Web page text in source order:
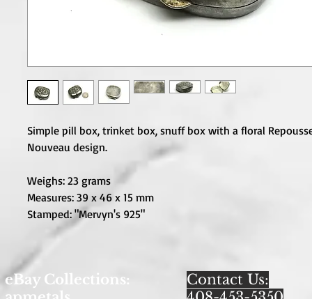
Simple pill box, trinket box, snuff box with a floral
Nouveau design.
Weighs: 23 grams
Measures: 39 x 46 x 15 mm
Stamped: "Mervyn's 925"
eBay Collections:
Contact Us: